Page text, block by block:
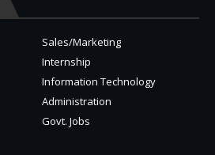
Sales/Marketing
Internship
Information Technology
Administration
Govt. Jobs